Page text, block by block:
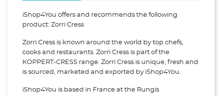
iShop4You offers and recommends the following
product: Zorri Cress
Zorri Cress is known around the world by top chefs,
cooks and restaurants. Zorri Cress is part of the
KOPPERT-CRESS range. Zorri Cress is unique, fresh and
is sourced, marketed and exported by iShop4You.
iShop4You is based in France at the Rungis